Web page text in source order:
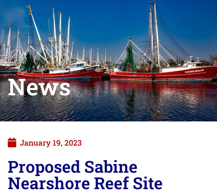
News
January 19, 2023
Proposed Sabine
Nearshore Reef Site